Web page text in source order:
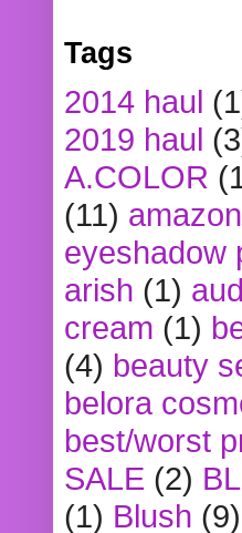
Tags
2014 haul
2019 haul
A.COLOR
(11)
eyeshadow
arish (1)
cream (1)
(4) beauty
belora
best/worst
SALE (2)
(1) Blush (9)